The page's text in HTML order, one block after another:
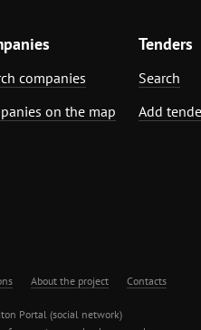
companies
on the map
Tenders
Search
Add
About the project Contacts
Portal (social network)